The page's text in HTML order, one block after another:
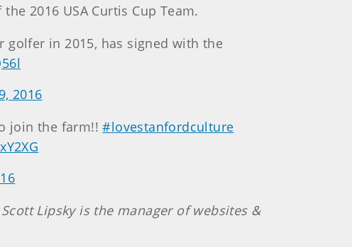
2016 USA Curtis Cup Team.
in 2015, has signed with the
2016
join the farm!!#lovestanfordculture
Lipsky is the manager of websites &